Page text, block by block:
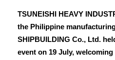
TSUNEISHI HEAVY
the Philippine
SHIPBUILDING Co., Ltd.
event on 19 July,